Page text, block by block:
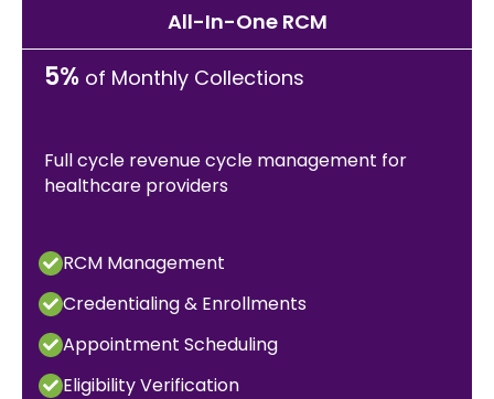
All-In-One RCM
5% of Monthly Collections
Full cycle revenue cycle management for
healthcare providers
RCM Management
Credentialing & Enrollments
Appointment Scheduling
Eligibility Verification